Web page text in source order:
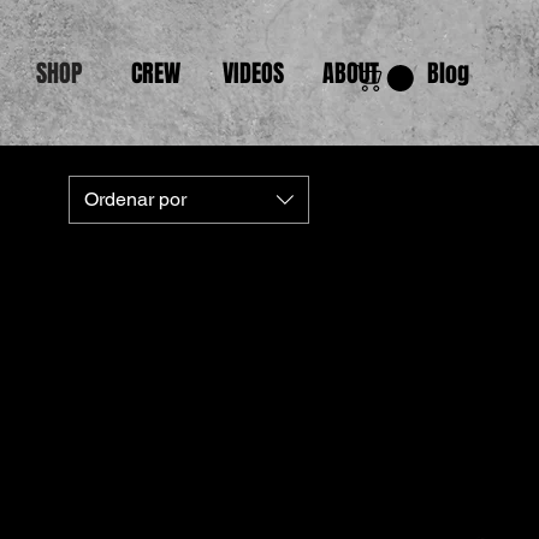
SHOP CREW VIDEOS ABOUT Blog
Ordenar por